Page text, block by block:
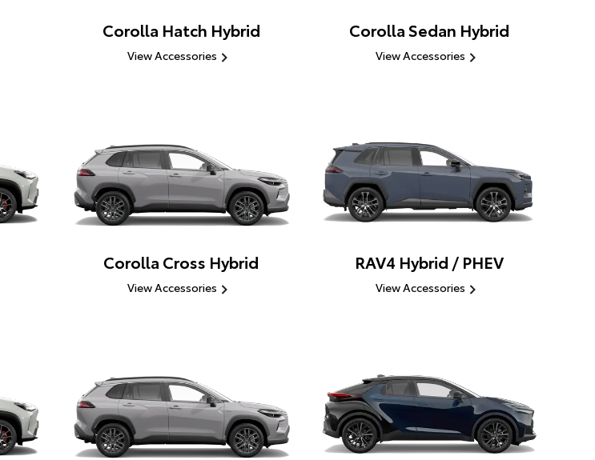
Corolla Hatch Hybrid
View Accessories
Corolla Sedan Hybrid
View Accessories
Corolla Cross Hybrid
View Accessories
RAV4 Hybrid / PHEV
View Accessories